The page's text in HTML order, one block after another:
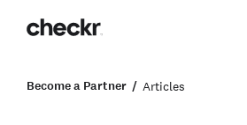
Become a Partner Articles